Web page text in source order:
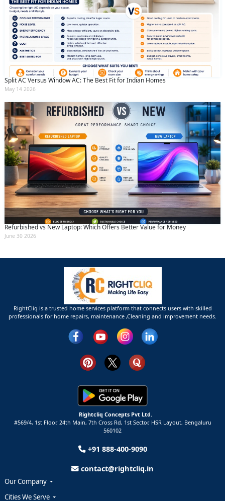
Split AC Versus Window AC: The Best Fit for Indian Homes
May 14 2026
Refurbished vs New Laptop: Which Offers Better Value for Money
June 30 2026
RightCliq is a trusted home services platform that connects users with skilled
professionals for home repairs, maintenance ,Cleaning and improvement needs.
Rightcliq Concepts Pvt Ltd.
#569/4, 1st Floor, 24th Main, 7th Cross Rd, 1st Sector, HSR Layout, Bengaluru
560102
+91 888-400-9090
contact@rightcliq.in
Our Company
Cities We Serve